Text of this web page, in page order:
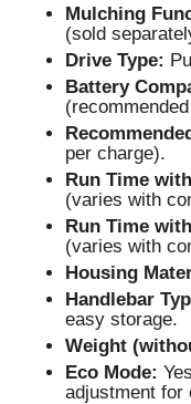
Mulching
(sold
Drive Type:
Battery
per charge).
Run Time
(varies with
Run Time
(varies with
Housing
Handlebar
easy storage.
Weight
Eco Mode:
adjustment for